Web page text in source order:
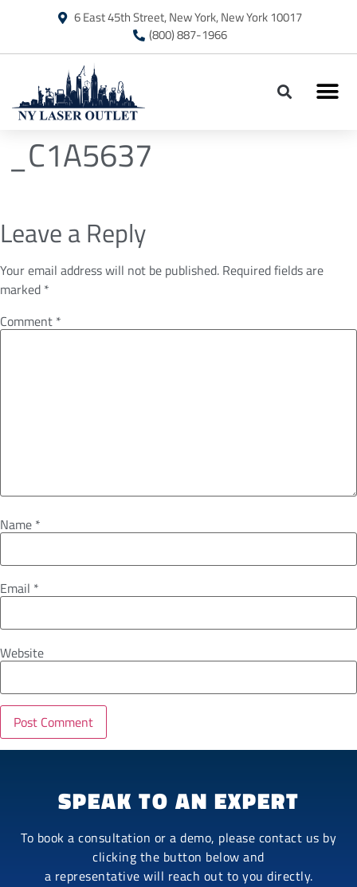
6 East 45th Street, New York, New York 10017
(800) 887-1966
_C1A5637
Leave a Reply
Your email address will not be published. Required fields are
marked *
Comment *
Name *
Email *
Website
SPEAK TO AN EXPERT
To book a consultation or a demo, please contact us by
clicking the button below and
a representative will reach out to you directly.